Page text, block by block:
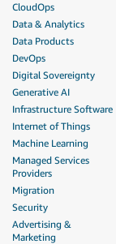
CloudOps
Data & Analytics
Data Products
DevOps
Digital Sovereignty
Generative AI
Infrastructure Software
Internet of Things
Machine Learning
Managed Services
Providers
Migration
Security
Advertising &
Marketing